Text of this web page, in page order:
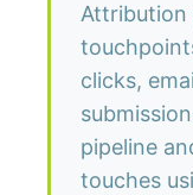
Attribution
clicks,
pipeline
touches